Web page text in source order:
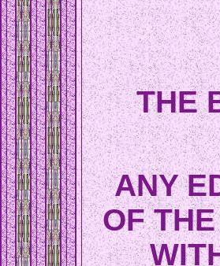
THE
ANY
OF